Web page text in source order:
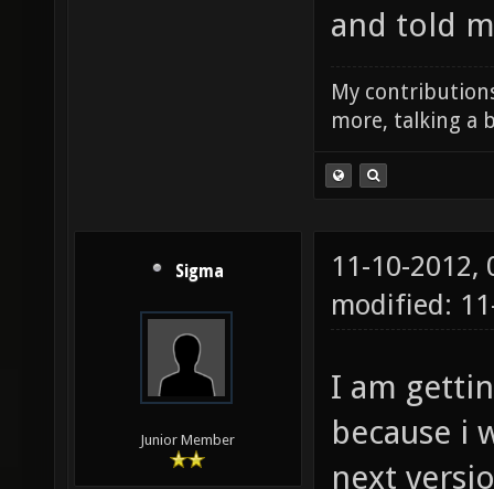
and told
My
more, talking a
Sigma
Junior Member
11-10-2012,
modified:
I am
because i
next